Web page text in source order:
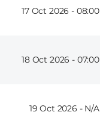
17 Oct 2026 - 08:00
18 Oct 2026 - 07:00
19 Oct 2026 -